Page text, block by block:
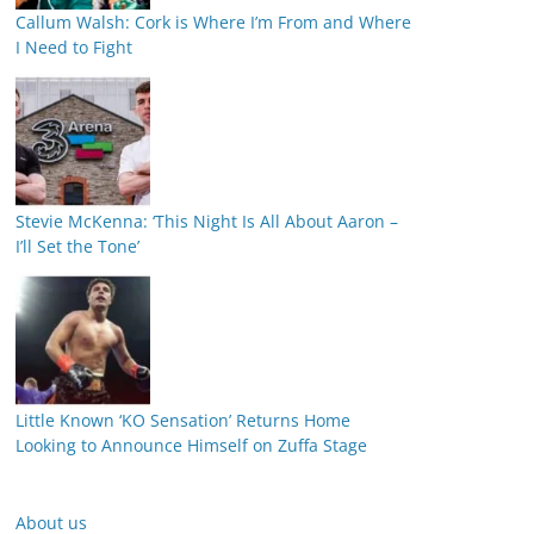
Callum Walsh: Cork is Where I’m From and Where
I Need to Fight
Stevie McKenna: ‘This Night Is All About Aaron –
I’ll Set the Tone’
Little Known ‘KO Sensation’ Returns Home
Looking to Announce Himself on Zuffa Stage
About us